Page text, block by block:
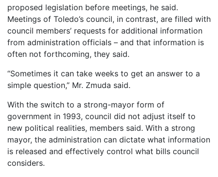
proposed legislation before meetings, he said.
Meetings of Toledo’s council, in contrast, are filled with
council members’ requests for additional information
from administration officials – and that information is
often not forthcoming, they said.
“Sometimes it can take weeks to get an answer to a
simple question,” Mr. Zmuda said.
With the switch to a strong-mayor form of
government in 1993, council did not adjust itself to
new political realities, members said. With a strong
mayor, the administration can dictate what information
is released and effectively control what bills council
considers.